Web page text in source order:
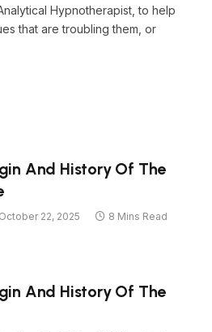
Hypnotherapist, to help
that are troubling them, or
And History Of The
October 22, 2025
8 Mins Read
And History Of The